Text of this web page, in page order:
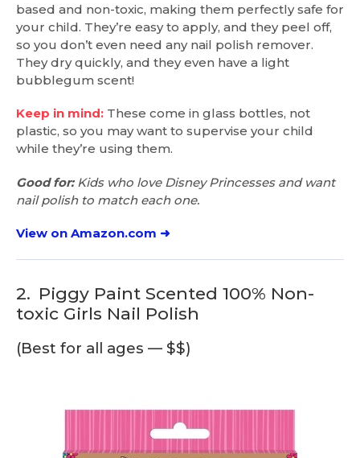
based and non-toxic, making them perfectly safe for
your child. They’re easy to apply, and they peel off,
so you don’t even need any nail polish remover.
They dry quickly, and they even have a light
bubblegum scent!
Keep in mind: These come in glass bottles, not
plastic, so you may want to supervise your child
while they’re using them.
Good for:Kids who love Disney Princesses and want
nail polish to match each one.
View on Amazon.com ➜
2. Piggy Paint Scented 100% Non-
toxic Girls Nail Polish
(Best for all ages — $$)